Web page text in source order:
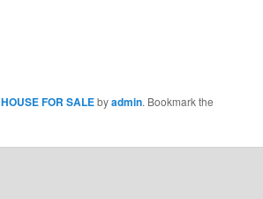
HOUSE FOR SALEbyadmin. Bookmark the